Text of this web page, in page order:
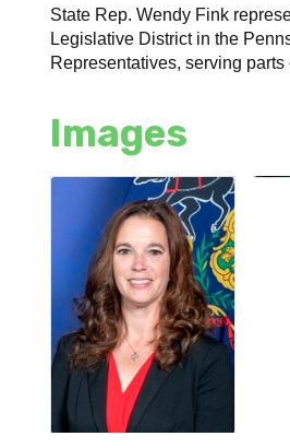
State Rep. Wendy Fink
Legislative District in the
Representatives, serving parts
Images